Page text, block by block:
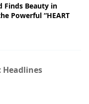
Finds Beauty in
Powerful “HEART
Headlines